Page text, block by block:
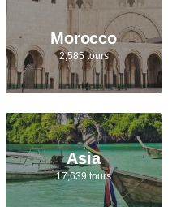
Morocco
2,585 tours
Asia
17,639 tours